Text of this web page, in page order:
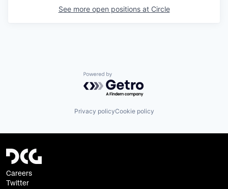
See more open positions at Circle
Powered by Getro.com
Privacy policyCookie policy
Careers
Twitter